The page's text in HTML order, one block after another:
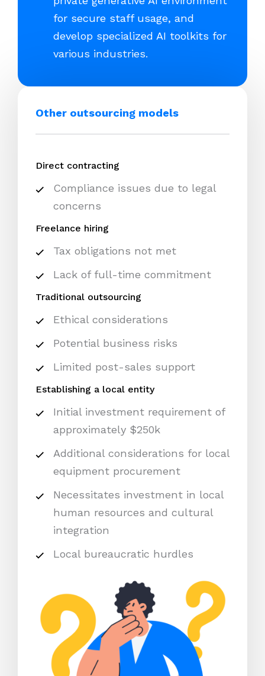
for secure staff usage, and
develop specialized AI toolkits for
various industries.
Other outsourcing models
Direct contracting
Compliance issues due to legal
concerns
Freelance hiring
Tax obligations not met
Lack of full-time commitment
Traditional outsourcing
Ethical considerations
Potential business risks
Limited post-sales support
Establishing a local entity
Initial investment requirement of
approximately $250k
Additional considerations for local
equipment procurement
Necessitates investment in local
human resources and cultural
integration
Local bureaucratic hurdles